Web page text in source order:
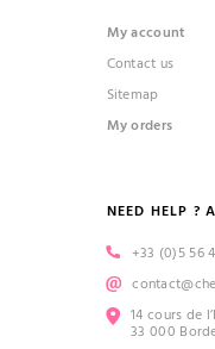
My account
Contact us
Sitemap
My orders
NEED HELP ?
+33 (0)5 56
14 cours de
33 000